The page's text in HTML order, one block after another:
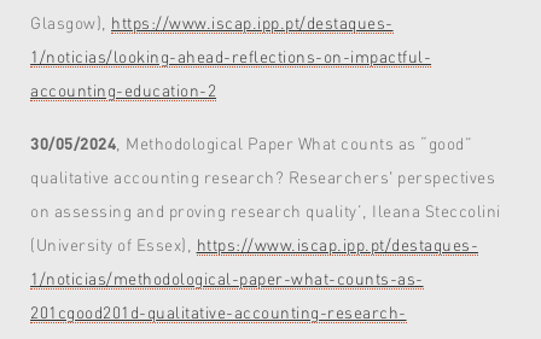
Glasgow), https://www.iscap.ipp.pt/destaques-
1/noticias/looking-ahead-reflections-on-impactful-
accounting-education-2
30/05/2024 , Methodological Paper What counts as “good”
qualitative accounting research? Researchers' perspectives
on assessing and proving research quality’, Ileana Steccolini
(University of Essex), https://www.iscap.ipp.pt/destaques-
1/noticias/methodological-paper-what-counts-as-
201cgood201d-qualitative-accounting-research-